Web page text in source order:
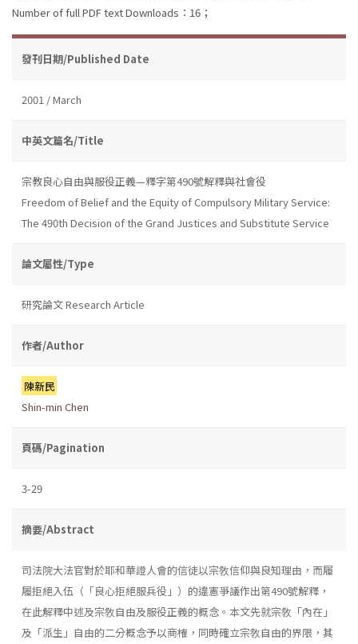
Number of full PDF text Downloads：16；
發刊日期/Published Date
2001 / March
中英文篇名/Title
宗教良心自由與服役正義—釋字第490號解釋與社會役
Freedom of Belief and the Equity of Compulsory Military Service:
The 490th Decision of the Grand Justices and Substitute Service
論文屬性/Type
研究論文 Research Article
作者/Author
陳新民
Shin-min Chen
頁碼/Pagination
3-29
摘要/Abstract
司法院大法官對於耶和華證人會的信徒以宗敎信仰與良知理由，而履
履拒絕入伍（「良心拒絕服兵役」）的違憲爭議作出第490號解釋，
在此解釋中述及宗敎自由及服役正義的概念。本文先就宗敎「內在」
及「派生」自由的二分概念予以商榷，同時確立宗敎自由的界限，其